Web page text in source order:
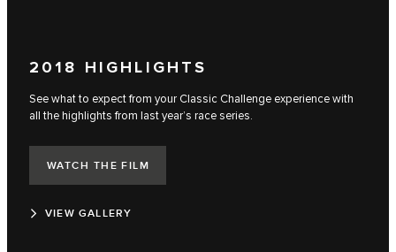
2018 HIGHLIGHTS
See what to expect from your Classic Challenge experience with
all the highlights from last year’s race series.
WATCH THE FILM
VIEW GALLERY